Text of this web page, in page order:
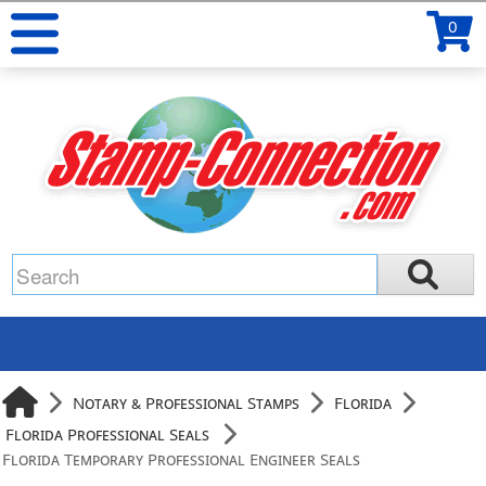
0
Notary & Professional Stamps
Florida
Florida Professional Seals
Florida Temporary Professional Engineer Seals